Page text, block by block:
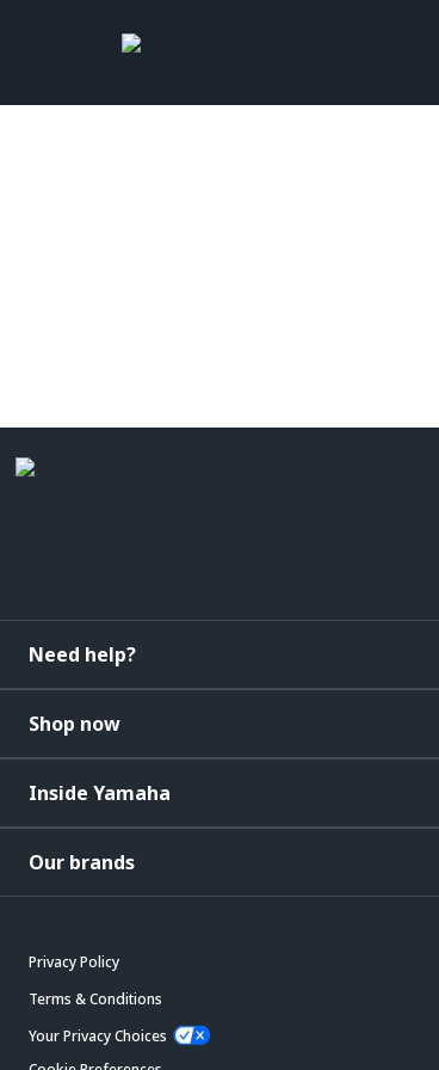
Need help?
Shop now
Inside Yamaha
Our brands
Privacy Policy
Terms & Conditions
Your Privacy Choices